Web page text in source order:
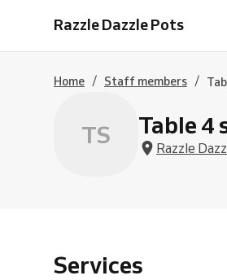
Razzle Dazzle Pots
Home / Staff members /
TS Table 4
Razzle
Services
Evening
Jul
/
/
17
1
hours
2
2
Hours
Session
Foot
Clay
or
30
minutes
/
2
1/2